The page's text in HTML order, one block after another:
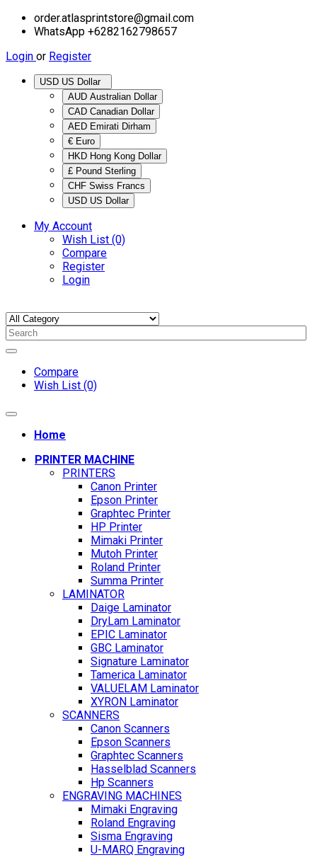
order.atlasprintstore@gmail.com
WhatsApp +6282162798657
Login or Register
AUD Australian Dollar
CAD Canadian Dollar
AED Emirati Dirham
€ Euro
HKD Hong Kong Dollar
£ Pound Sterling
CHF Swiss Francs
USD US Dollar
My Account
Wish List (0)
Compare
Register
Login
Compare
Wish List (0)
Home
PRINTER MACHINE
PRINTERS
Canon Printer
Epson Printer
Graphtec Printer
HP Printer
Mimaki Printer
Mutoh Printer
Roland Printer
Summa Printer
LAMINATOR
Daige Laminator
DryLam Laminator
EPIC Laminator
GBC Laminator
Signature Laminator
Tamerica Laminator
VALUELAM Laminator
XYRON Laminator
SCANNERS
Canon Scanners
Epson Scanners
Graphtec Scanners
Hasselblad Scanners
Hp Scanners
ENGRAVING MACHINES
Mimaki Engraving
Roland Engraving
Sisma Engraving
U-MARQ Engraving